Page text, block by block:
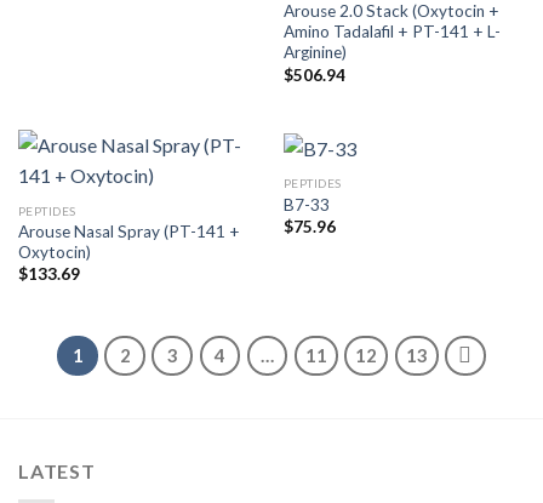
Arouse 2.0 Stack (Oxytocin +
Amino Tadalafil + PT-141 + L-
Arginine)
$506.94
PEPTIDES
Arouse Nasal Spray (PT-141 +
Oxytocin)
$133.69
PEPTIDES
B7-33
$75.96
1 2 3 4 … 11 12 13
LATEST